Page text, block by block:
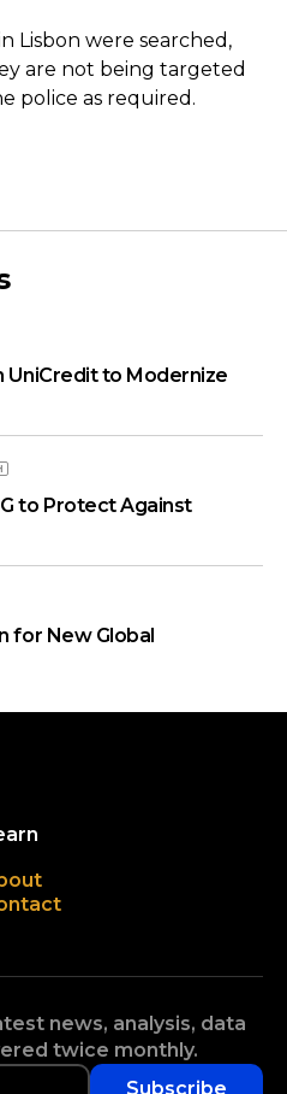
Lisbon were searched,
are not being targeted
police as required.
to Modernize
to Protect Against
for New Global
news, analysis, data
twice monthly.
Subscribe